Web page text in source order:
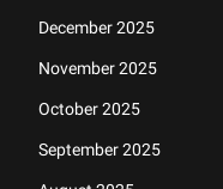
December 2025
November 2025
October 2025
September 2025